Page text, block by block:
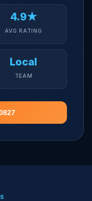
4.9★
AVG RATING
Local
TEAM